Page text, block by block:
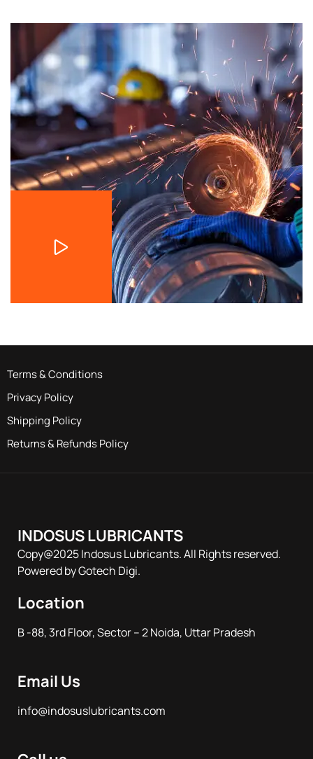
Terms & Conditions
Privacy Policy
Shipping Policy
Returns & Refunds Policy
INDOSUS LUBRICANTS
Copy@2025 Indosus Lubricants. All Rights reserved.
Powered by Gotech Digi.
Location
B -88, 3rd Floor, Sector – 2 Noida, Uttar Pradesh
Email Us
info@indosuslubricants.com